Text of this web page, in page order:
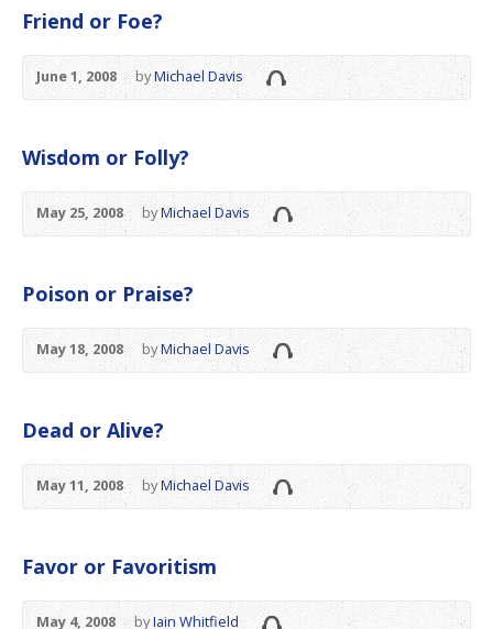
Friend or Foe?
June 1, 2008 byMichael Davis
Wisdom or Folly?
May 25, 2008 byMichael Davis
Poison or Praise?
May 18, 2008 byMichael Davis
Dead or Alive?
May 11, 2008 byMichael Davis
Favor or Favoritism
May 4, 2008 byIain Whitfield